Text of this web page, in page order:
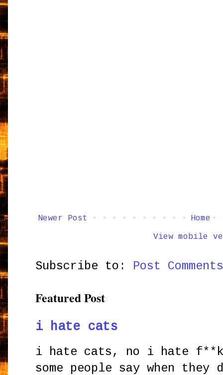
Newer Post Home
View mobile
Subscribe to: Post
Featured Post
i hate cats
i hate cats, no i hate
some people say when